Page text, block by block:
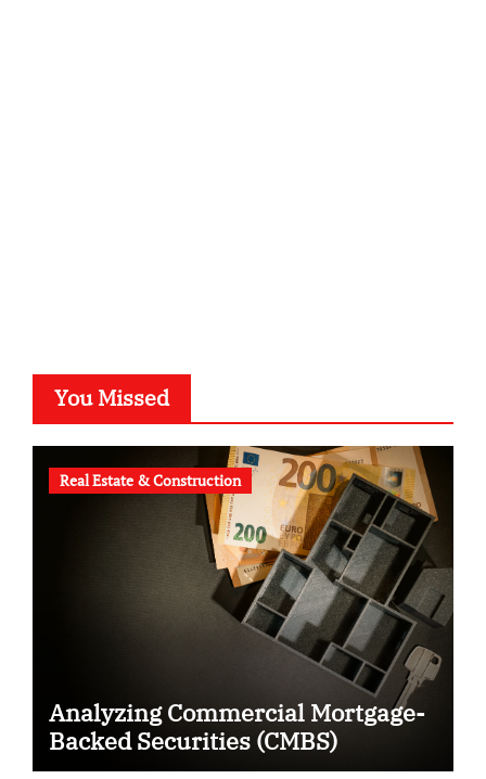
You Missed
Real Estate & Construction
Analyzing Commercial Mortgage-
Backed Securities (CMBS)